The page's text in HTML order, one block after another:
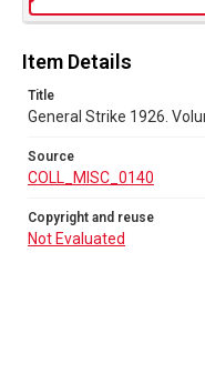
Item Details
Title
General Strike 1926.
Source
COLL_MISC_0140
Copyright and reuse
Not Evaluated